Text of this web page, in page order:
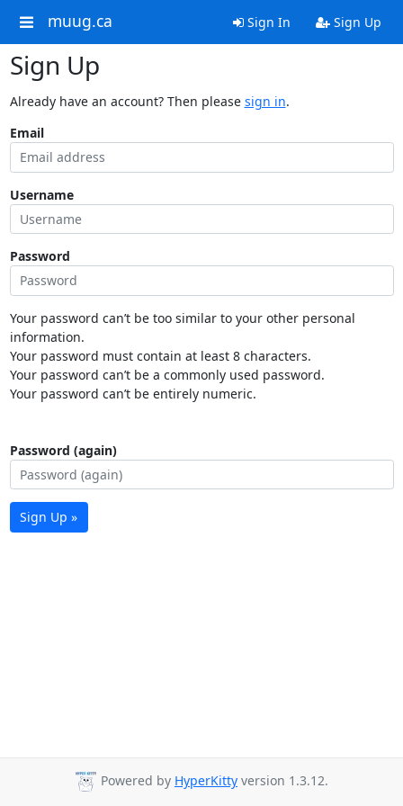
muug.ca Sign In Sign Up
Sign Up
Already have an account? Then please sign in.
Email
Username
Password
Your password can’t be too similar to your other personal
information.
Your password must contain at least 8 characters.
Your password can’t be a commonly used password.
Your password can’t be entirely numeric.
Password (again)
Sign Up »
Powered by HyperKitty version 1.3.12.